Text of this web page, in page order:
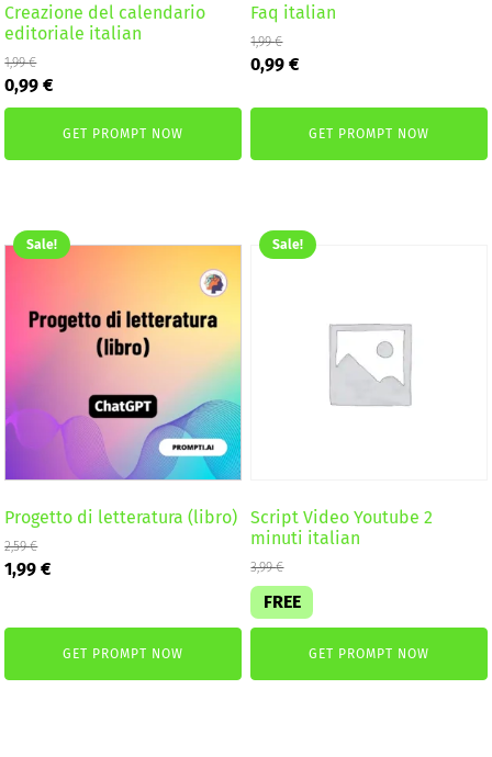
Creazione del calendario
editoriale italian
1,99€
Original
price
0,99€Current
price
is:
GET PROMPT NOW
Faq italian
1,99€
Original
was:
0,99€Current
is:
0,99 €.
GET PROMPT NOW
Sale!
Progetto di letteratura (libro)
2,59€
Original
2,59 €.
1,99€Current
1,99 €.
GET PROMPT NOW
Sale!
Script Video Youtube 2
minuti italian
3,99€
FREE
GET PROMPT NOW